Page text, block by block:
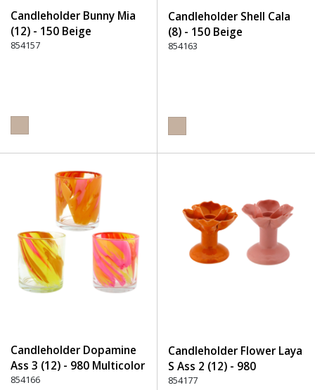
Candleholder Bunny Mia
(12) - 150 Beige
854157
Candleholder Shell Cala
(8) - 150 Beige
854163
Candleholder Dopamine
Ass 3 (12) - 980 Multicolor
854166
Candleholder Flower Laya
S Ass 2 (12) - 980
Multicolor
854177